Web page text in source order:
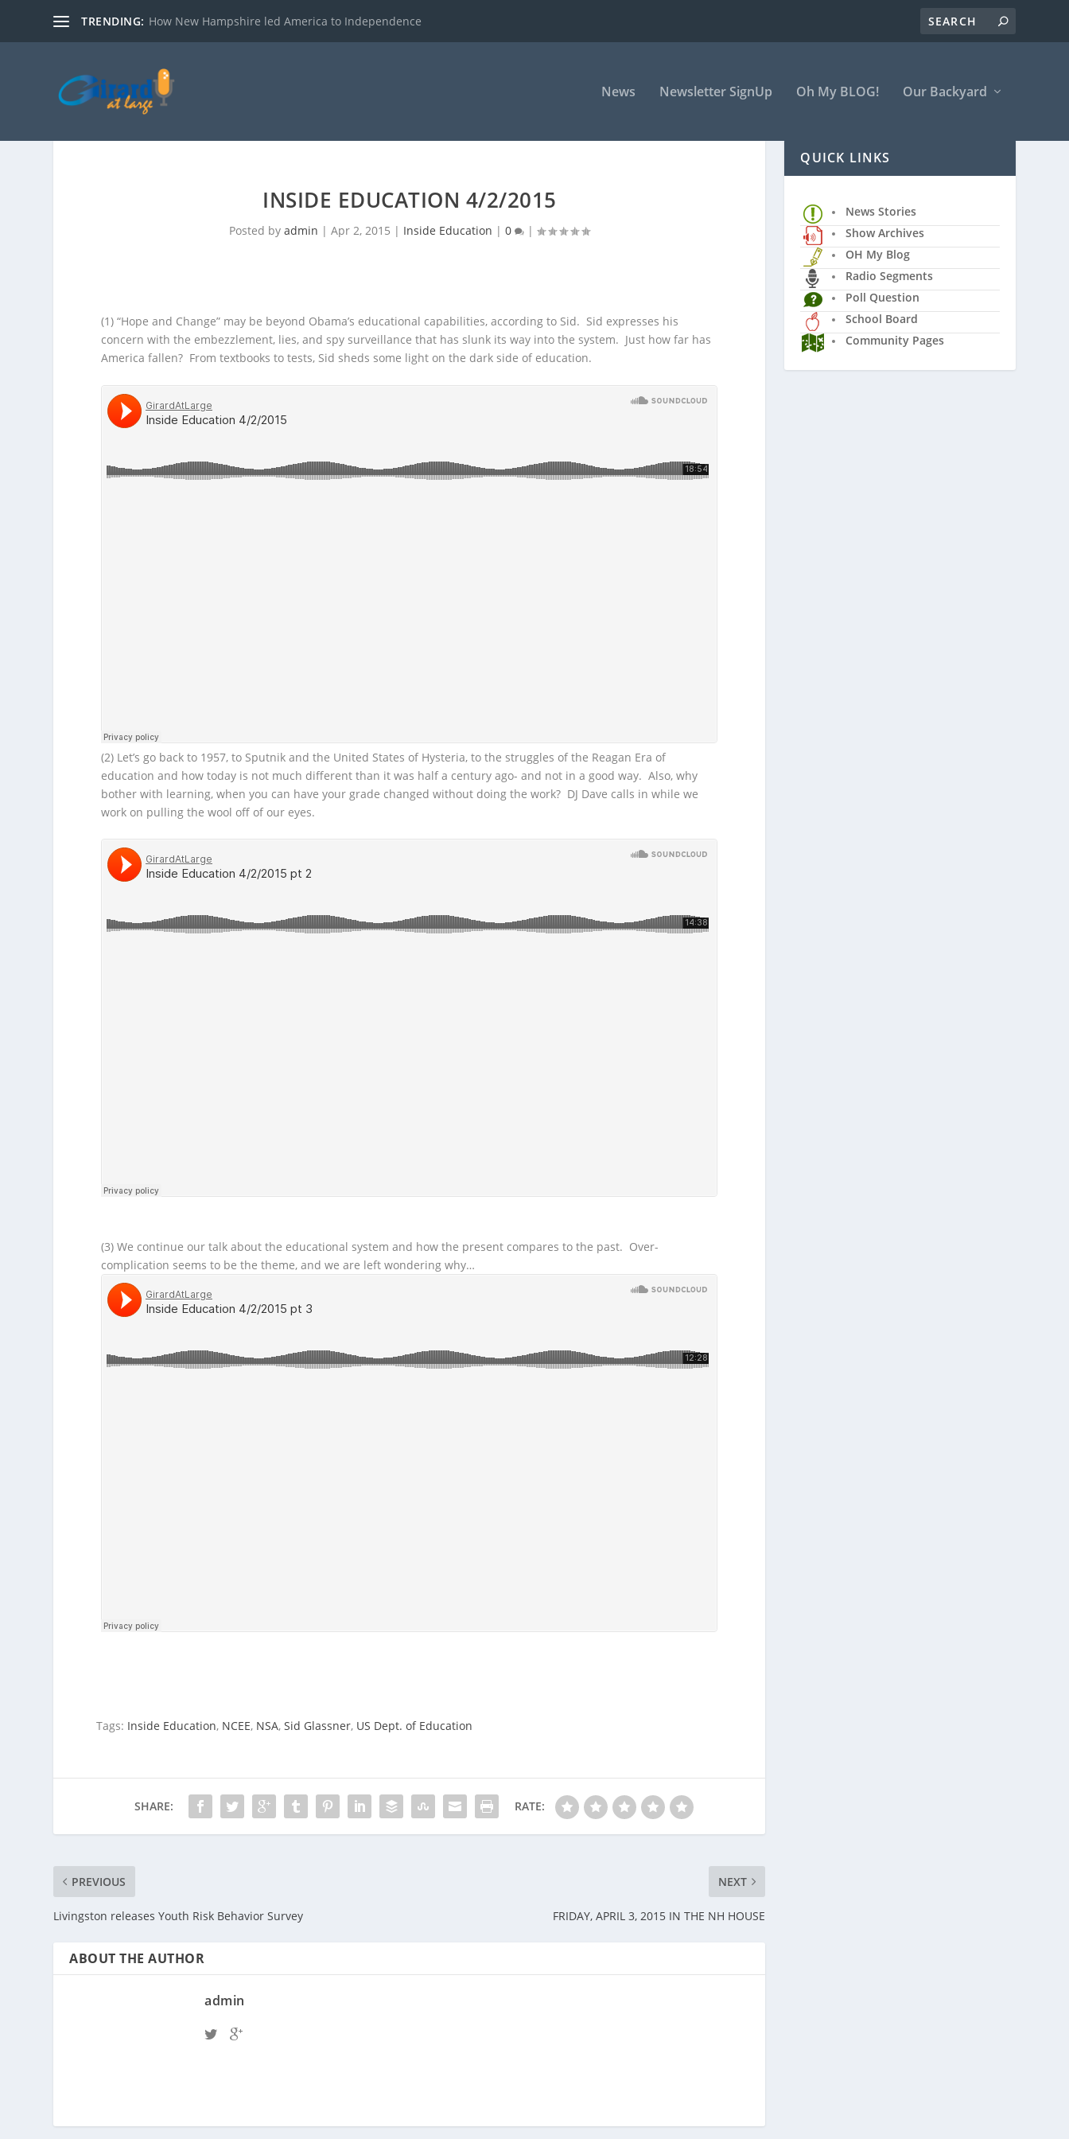
TRENDING: How New Hampshire led America to Independence
News Newsletter SignUp Oh My BLOG! Our Backyard
INSIDE EDUCATION 4/2/2015
Posted byadmin |Apr 2, 2015 | Inside Education |0 |
(1) “Hope and Change” may be beyond Obama’s educational capabilities, according to Sid. Sid expresses his
concern with the embezzlement, lies, and spy surveillance that has slunk its way into the system. Just how far has
America fallen? From textbooks to tests, Sid sheds some light on the dark side of education.
(2) Let’s go back to 1957, to Sputnik and the United States of Hysteria, to the struggles of the Reagan Era of
education and how today is not much different than it was half a century ago- and not in a good way. Also, why
bother with learning, when you can have your grade changed without doing the work? DJ Dave calls in while we
work on pulling the wool off of our eyes.
(3) We continue our talk about the educational system and how the present compares to the past. Over-
complication seems to be the theme, and we are left wondering why…
Tags: Inside Education, NCEE, NSA,Sid Glassner, US Dept. of Education
SHARE: RATE:
PREVIOUS
Livingston releases Youth Risk Behavior Survey
NEXT
FRIDAY, APRIL 3, 2015 IN THE NH HOUSE
ABOUT THE AUTHOR
admin
QUICK LINKS
News Stories
Show Archives
OH My Blog
Radio Segments
Poll Question
School Board
Community Pages